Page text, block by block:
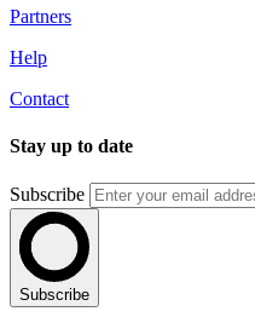
Partners
Help
Contact
Stay up to date
Subscribe
Subscribe